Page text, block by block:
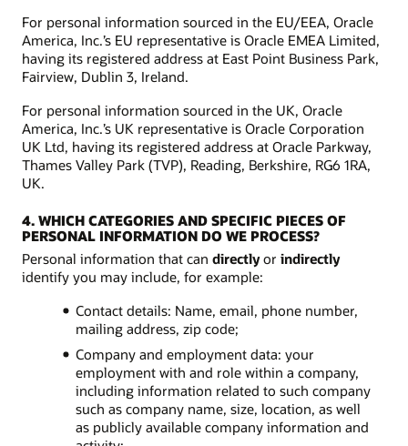
For personal information sourced in the EU/EEA, Oracle
America, Inc.’s EU representative is Oracle EMEA Limited,
having its registered address at East Point Business Park,
Fairview, Dublin 3, Ireland.
For personal information sourced in the UK, Oracle
America, Inc.’s UK representative is Oracle Corporation
UK Ltd, having its registered address at Oracle Parkway,
Thames Valley Park (TVP), Reading, Berkshire, RG6 1RA,
UK.
4. WHICH CATEGORIES AND SPECIFIC PIECES OF
PERSONAL INFORMATION DO WE PROCESS?
Personal information that can directlyor indirectly
identify you may include, for example:
Contact details: Name, email, phone number,
mailing address, zip code;
Company and employment data: your
employment with and role within a company,
including information related to such company
such as company name, size, location, as well
as publicly available company information and